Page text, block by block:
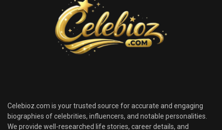
Celebioz.com is your trusted source for accurate and engaging
biographies of celebrities, influencers, and notable personalities.
We provide well-researched life stories, career details, and